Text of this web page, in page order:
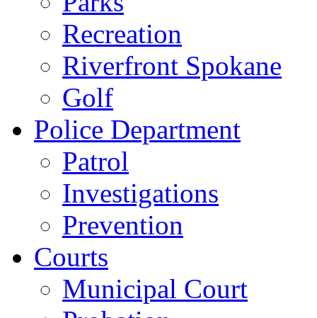
Recreation
Riverfront Spokane
Golf
Police Department
Patrol
Investigations
Prevention
Courts
Municipal Court